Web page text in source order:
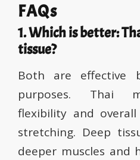
FAQs
1. Which is better:
tissue?
Both are effective
purposes. Thai
flexibility and
stretching. Deep
deeper muscles and